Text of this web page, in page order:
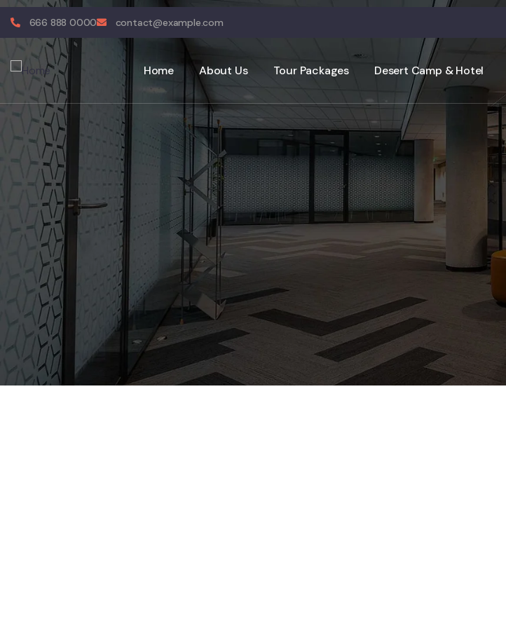
666 888 0000 contact@example.com
Home About Us Tour Packages Desert Camp & Hotel